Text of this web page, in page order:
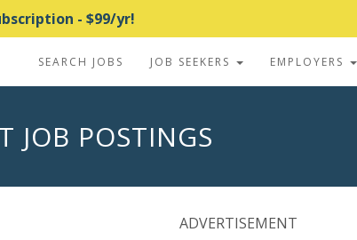
- $99/yr!
SEARCH JOBS JOB SEEKERS EMPLOYERS
JOB POSTINGS
ADVERTISEMENT